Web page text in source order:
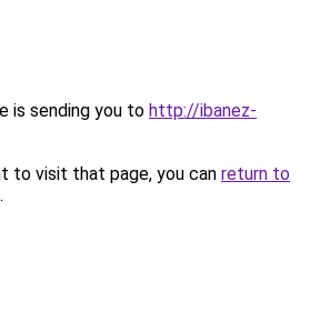
is sending you to http://ibanez-
to visit that page, you can return to
.